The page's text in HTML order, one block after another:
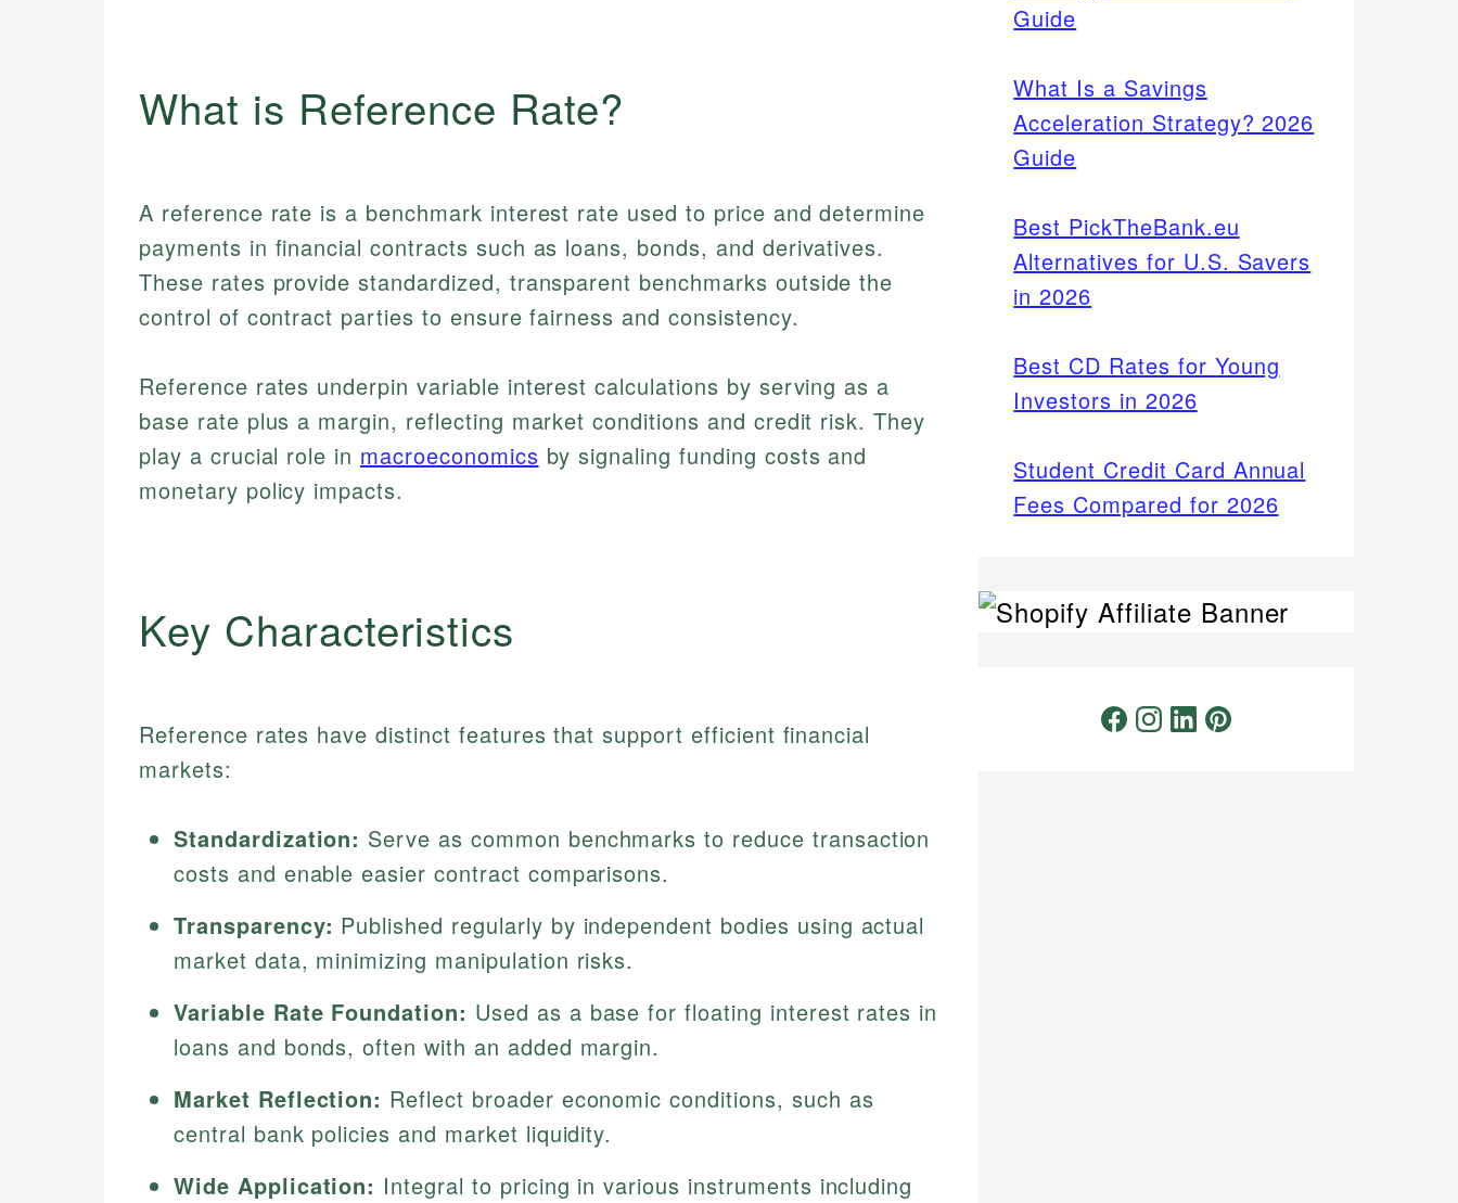
What is Reference Rate?
A reference rate is a benchmark interest rate used to price and determine
payments in financial contracts such as loans, bonds, and derivatives.
These rates provide standardized, transparent benchmarks outside the
control of contract parties to ensure fairness and consistency.
Reference rates underpin variable interest calculations by serving as a
base rate plus a margin, reflecting market conditions and credit risk. They
play a crucial role in macroeconomics by signaling funding costs and
monetary policy impacts.
Key Characteristics
Reference rates have distinct features that support efficient financial
markets:
Standardization: Serve as common benchmarks to reduce transaction
costs and enable easier contract comparisons.
Transparency: Published regularly by independent bodies using actual
market data, minimizing manipulation risks.
Variable Rate Foundation: Used as a base for floating interest rates in
loans and bonds, often with an added margin.
Market Reflection: Reflect broader economic conditions, such as
central bank policies and market liquidity.
Wide Application: Integral to pricing in various instruments including
Guide
What Is a Savings
Acceleration Strategy? 2026
Guide
Best PickTheBank.eu
Alternatives for U.S. Savers
in 2026
Best CD Rates for Young
Investors in 2026
Student Credit Card Annual
Fees Compared for 2026